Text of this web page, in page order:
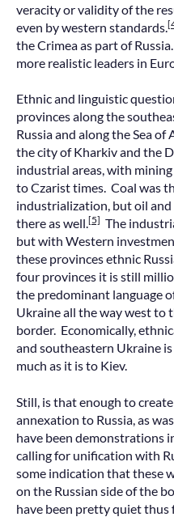
veracity or validity of the
even by western standards.
the Crimea as part of
more realistic leaders in
Ethnic and linguistic
provinces along the
Russia and along the Sea
the city of Kharkiv and the
industrial areas, with
to Czarist times. Coal was
industrialization, but oil and
there as well.[5] The
but with Western
these provinces ethnic
four provinces it is still
the predominant language
Ukraine all the way west to
border. Economically,
and southeastern Ukraine
much as it is to Kiev.
Still, is that enough to
annexation to Russia, as
have been demonstrations
calling for unification with
some indication that these
on the Russian side of the
have been pretty quiet